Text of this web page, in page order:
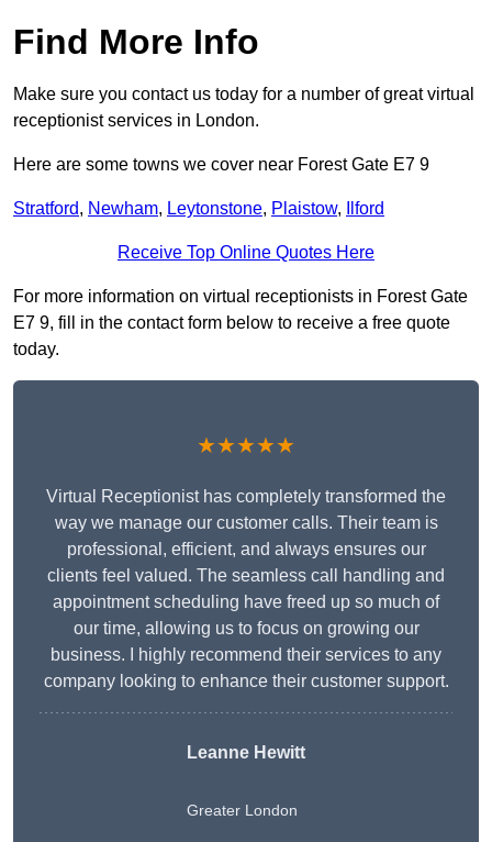
Find More Info
Make sure you contact us today for a number of great virtual
receptionist services in London.
Here are some towns we cover near Forest Gate E7 9
Stratford, Newham, Leytonstone, Plaistow, Ilford
Receive Top Online Quotes Here
For more information on virtual receptionists in Forest Gate
E7 9, fill in the contact form below to receive a free quote
today.
★★★★★
Virtual Receptionist has completely transformed the
way we manage our customer calls. Their team is
professional, efficient, and always ensures our
clients feel valued. The seamless call handling and
appointment scheduling have freed up so much of
our time, allowing us to focus on growing our
business. I highly recommend their services to any
company looking to enhance their customer support.
Leanne Hewitt
Greater London